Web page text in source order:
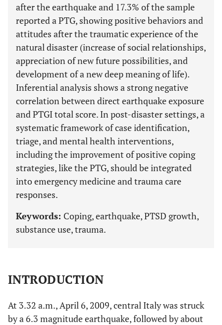
after the earthquake and 17.3% of the sample
reported a PTG, showing positive behaviors and
attitudes after the traumatic experience of the
natural disaster (increase of social relationships,
appreciation of new future possibilities, and
development of a new deep meaning of life).
Inferential analysis shows a strong negative
correlation between direct earthquake exposure
and PTGI total score. In post-disaster settings, a
systematic framework of case identification,
triage, and mental health interventions,
including the improvement of positive coping
strategies, like the PTG, should be integrated
into emergency medicine and trauma care
responses.
Keywords: Coping, earthquake, PTSD growth,
substance use, trauma.
INTRODUCTION
At 3.32 a.m., April 6, 2009, central Italy was struck
by a 6.3 magnitude earthquake, followed by about